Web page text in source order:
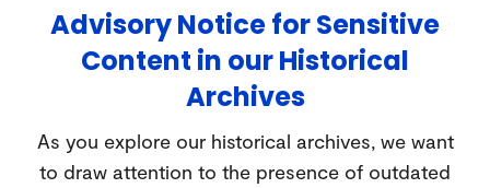
Advisory Notice for Sensitive
Content in our Historical
Archives
As you explore our historical archives, we want
to draw attention to the presence of outdated